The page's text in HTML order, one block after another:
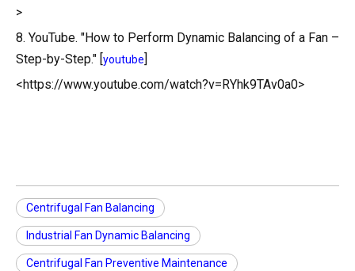
>
8. YouTube. "How to Perform Dynamic Balancing of a Fan –
Step-by-Step." [ youtube
<https://www.youtube.com/watch?v=RYhk9TAv0a0>
Centrifugal Fan Balancing
Industrial Fan Dynamic Balancing
Centrifugal Fan Preventive Maintenance